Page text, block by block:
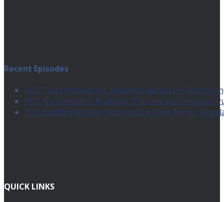
Recent Episodes
#81: Tides whispering: Reuben Odanga on
#80: No Guest But Nuggets: The one on Presence,
#79: Building African Tech on Our Own Terms:
QUICK LINKS